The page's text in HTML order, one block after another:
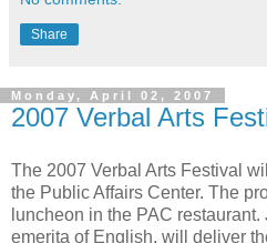
Share
Monday, April 02, 2007
2007 Verbal Arts
The 2007 Verbal Arts Festival
the Public Affairs Center. The
luncheon in the PAC
emerita of English, will deliver